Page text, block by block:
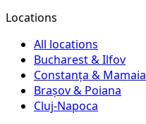
Locations
All locations
Bucharest & Ilfov
Constanța & Mamaia
Brașov & Poiana
Cluj-Napoca